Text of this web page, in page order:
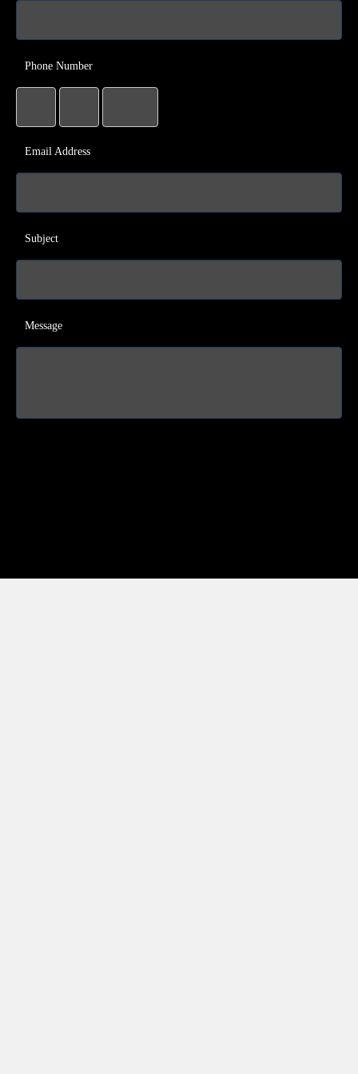
Phone Number
Email Address
Subject
Message